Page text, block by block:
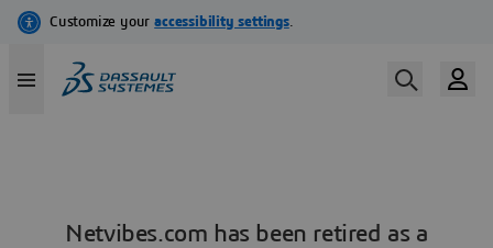
Netvibes.com has been retired as a